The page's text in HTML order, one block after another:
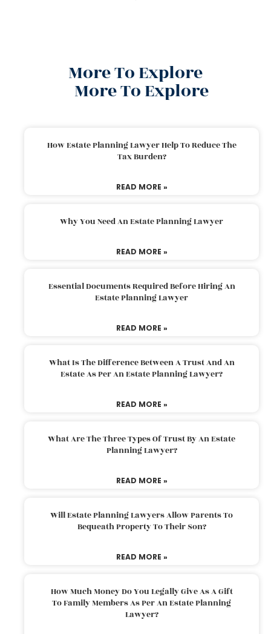
More To Explore
More To Explore
How Estate Planning Lawyer Help To Reduce The
Tax Burden?
READ MORE »
Why You Need An Estate Planning Lawyer
READ MORE »
Essential Documents Required Before Hiring An
Estate Planning Lawyer
READ MORE »
What Is The Difference Between A Trust And An
Estate As Per An Estate Planning Lawyer?
READ MORE »
What Are The Three Types Of Trust By An Estate
Planning Lawyer?
READ MORE »
Will Estate Planning Lawyers Allow Parents To
Bequeath Property To Their Son?
READ MORE »
How Much Money Do You Legally Give As A Gift
To Family Members As Per An Estate Planning
Lawyer?